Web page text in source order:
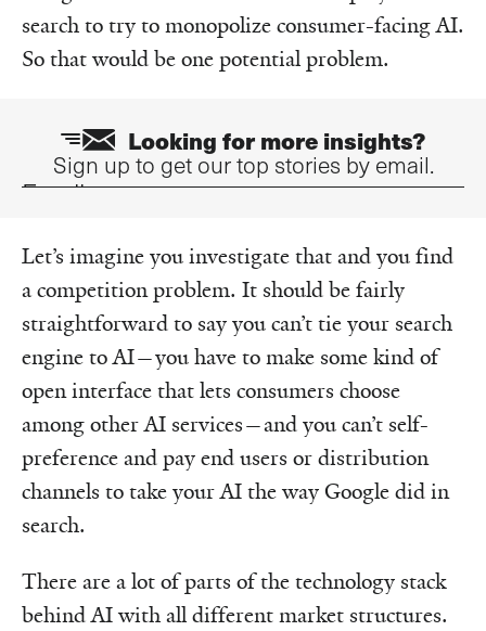
search to try to monopolize consumer-facing AI.
So that would be one potential problem.
Looking for more insights?
Sign up to get our top stories by email.
Email
Let’s imagine you investigate that and you find
a competition problem. It should be fairly
straightforward to say you can’t tie your search
engine to AI—you have to make some kind of
open interface that lets consumers choose
among other AI services—and you can’t self-
preference and pay end users or distribution
channels to take your AI the way Google did in
search.
There are a lot of parts of the technology stack
behind AI with all different market structures.